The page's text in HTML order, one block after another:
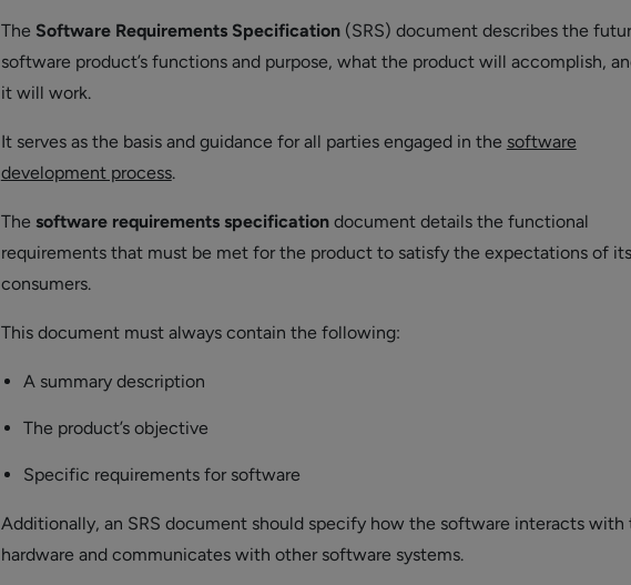
The Software Requirements Specification(SRS) document describes the
software product’s functions and purpose, what the product will accomplish,
it will work.
It serves as the basis and guidance for all parties engaged in the software
development process.
The software requirements specificationdocument details the functional
requirements that must be met for the product to satisfy the expectations of
consumers.
This document must always contain the following:
A summary description
The product’s objective
Specific requirements for software
Additionally, an SRS document should specify how the software interacts with
hardware and communicates with other software systems.